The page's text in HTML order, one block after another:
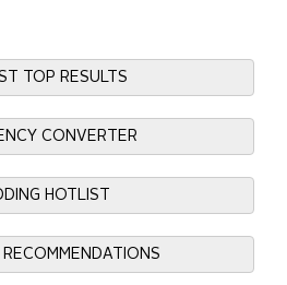
TOP RESULTS
CONVERTER
HOTLIST
RECOMMENDATIONS